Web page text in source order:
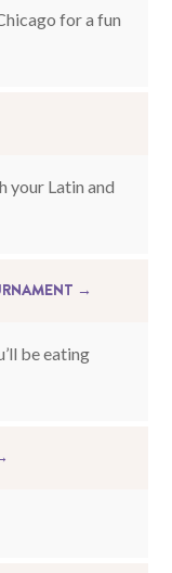
for a fun
your Latin and
→
be eating